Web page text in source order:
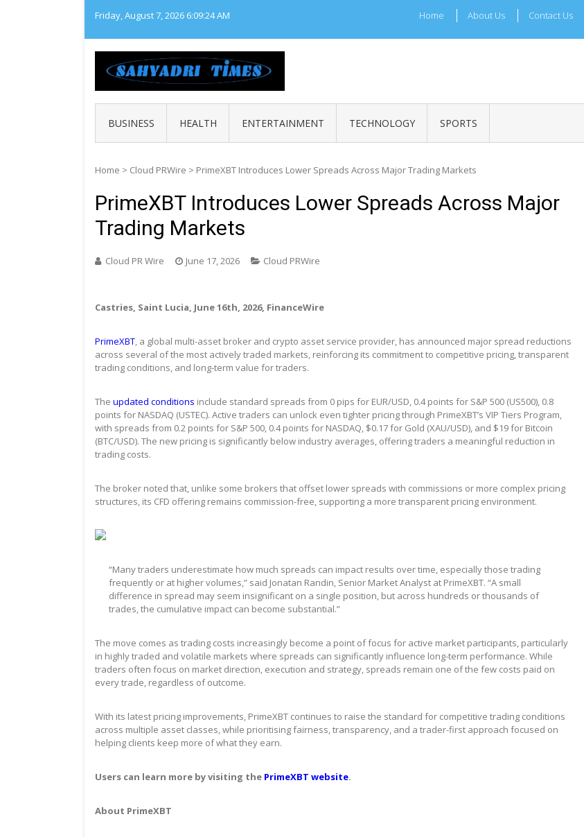
Friday, August 7, 2026 6:09:25 AM Home About Us Contact Us
BUSINESS HEALTH ENTERTAINMENT TECHNOLOGY SPORTS
Home > Cloud PRWire > PrimeXBT Introduces Lower Spreads Across Major Trading Markets
PrimeXBT Introduces Lower Spreads Across Major
Trading Markets
Cloud PR Wire June 17, 2026 Cloud PRWire
Castries, Saint Lucia, June 16th, 2026, FinanceWire
PrimeXBT, a global multi-asset broker and crypto asset service provider, has announced major spread reductions
across several of the most actively traded markets, reinforcing its commitment to competitive pricing, transparent
trading conditions, and long-term value for traders.
The updated conditions include standard spreads from 0 pips for EUR/USD, 0.4 points for S&P 500 (US500), 0.8
points for NASDAQ (USTEC). Active traders can unlock even tighter pricing through PrimeXBT’s VIP Tiers Program,
with spreads from 0.2 points for S&P 500, 0.4 points for NASDAQ, $0.17 for Gold (XAU/USD), and $19 for Bitcoin
(BTC/USD). The new pricing is significantly below industry averages, offering traders a meaningful reduction in
trading costs.
The broker noted that, unlike some brokers that offset lower spreads with commissions or more complex pricing
structures, its CFD offering remains commission-free, supporting a more transparent pricing environment.
“Many traders underestimate how much spreads can impact results over time, especially those trading
frequently or at higher volumes,” said Jonatan Randin, Senior Market Analyst at PrimeXBT. “A small
difference in spread may seem insignificant on a single position, but across hundreds or thousands of
trades, the cumulative impact can become substantial.”
The move comes as trading costs increasingly become a point of focus for active market participants, particularly
in highly traded and volatile markets where spreads can significantly influence long-term performance. While
traders often focus on market direction, execution and strategy, spreads remain one of the few costs paid on
every trade, regardless of outcome.
With its latest pricing improvements, PrimeXBT continues to raise the standard for competitive trading conditions
across multiple asset classes, while prioritising fairness, transparency, and a trader-first approach focused on
helping clients keep more of what they earn.
Users can learn more by visiting the PrimeXBT website.
About PrimeXBT